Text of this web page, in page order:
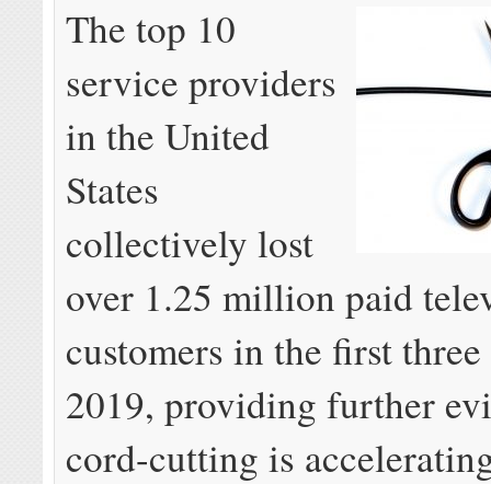
The top 10
service providers
in the United
States
collectively lost
over 1.25 million paid
customers in the first
2019, providing further
cord-cutting is